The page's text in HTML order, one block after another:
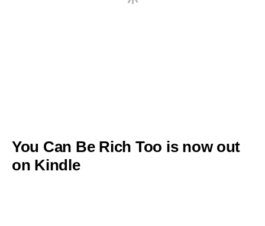
You Can Be Rich Too is now out
on Kindle